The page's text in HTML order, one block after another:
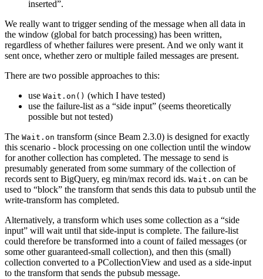
inserted”.
We really want to trigger sending of the message when all data in
the window (global for batch processing) has been written,
regardless of whether failures were present. And we only want it
sent once, whether zero or multiple failed messages are present.
There are two possible approaches to this:
use Wait.on() (which I have tested)
use the failure-list as a “side input” (seems theoretically
possible but not tested)
The Wait.on transform (since Beam 2.3.0) is designed for exactly
this scenario - block processing on one collection until the window
for another collection has completed. The message to send is
presumably generated from some summary of the collection of
records sent to BigQuery, eg min/max record ids. Wait.on can be
used to “block” the transform that sends this data to pubsub until the
write-transform has completed.
Alternatively, a transform which uses some collection as a “side
input” will wait until that side-input is complete. The failure-list
could therefore be transformed into a count of failed messages (or
some other guaranteed-small collection), and then this (small)
collection converted to a PCollectionView and used as a side-input
to the transform that sends the pubsub message.